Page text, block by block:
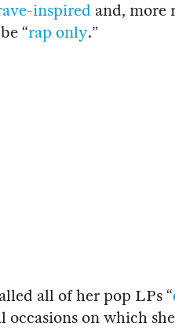
inspired and, more
“rap only.”
all of her pop LPs “
occasions on which